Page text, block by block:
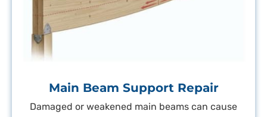
Main Beam Support Repair
Damaged or weakened main beams can cause